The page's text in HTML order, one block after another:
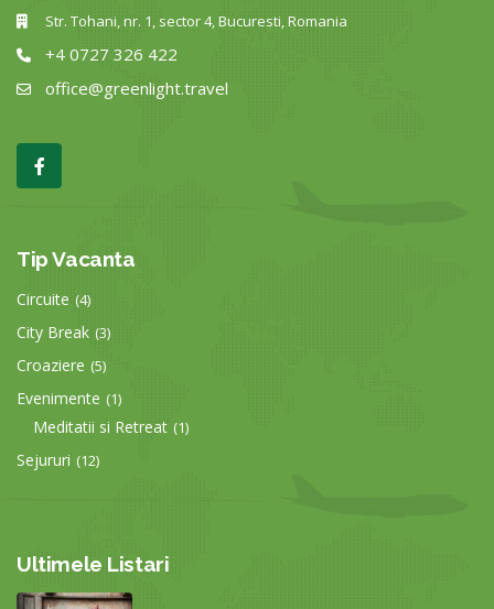
Str. Tohani, nr. 1, sector 4, Bucuresti, Romania
+4 0727 326 422
office@greenlight.travel
Tip Vacanta
Circuite (4)
City Break (3)
Croaziere (5)
Evenimente (1)
Meditatii si Retreat (1)
Sejururi (12)
Ultimele Listari